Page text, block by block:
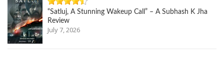
“Satluj, A Stunning Wakeup Call” – A Subhash K Jha
Review
July 7, 2026